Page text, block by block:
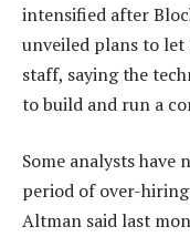
intensified after
unveiled plans to let
staff, saying the
to build and run a
Some analysts
period of over-hiring
Altman said last